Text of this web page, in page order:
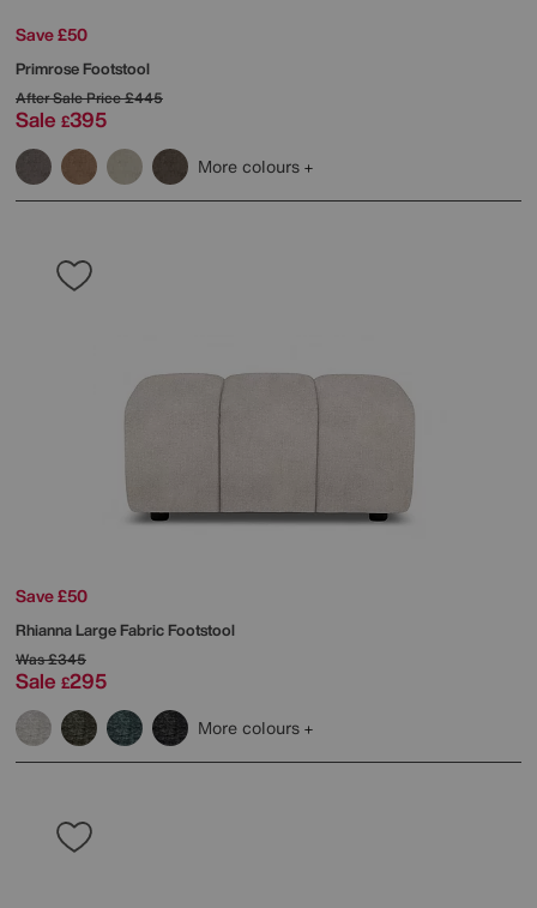
Save £50
Primrose Footstool
After Sale Price£445
Sale £395
More colours
Save £50
Rhianna Large Fabric Footstool
Was£345
Sale £295
More colours